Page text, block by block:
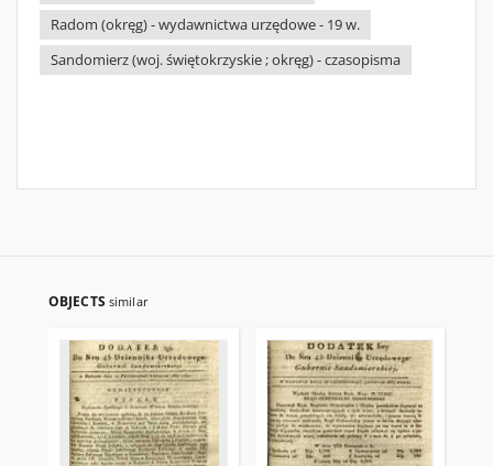
Radom (okręg) - wydawnictwa urzędowe - 19 w.
Sandomierz (woj. świętokrzyskie ; okręg) - czasopisma
OBJECTS similar